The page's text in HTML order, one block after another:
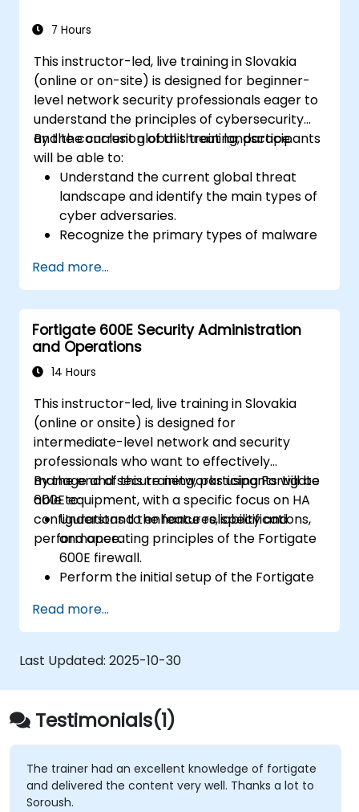
7 Hours
This instructor-led, live training in Slovakia
(online or on-site) is designed for beginner-
level network security professionals eager to
understand the principles of cybersecurity
and the current global threat landscape.
By the conclusion of this training, participants
will be able to:
Understand the current global threat
landscape and identify the main types of
cyber adversaries.
Recognize the primary types of malware
Understand the basics of network
security and the importance of a layered
security approach.
Learn about Fortinet's Security Fabric and
how it addresses modern cybersecurity
challenges.
Read more...
Fortigate 600E Security Administration
and Operations
14 Hours
This instructor-led, live training in Slovakia
(online or onsite) is designed for
intermediate-level network and security
professionals who want to effectively
manage and secure networks using Fortigate
600E equipment, with a specific focus on HA
configurations to enhance reliability and
performance.
By the end of this training, participants will be
able to:
Understand the features, specifications,
and operating principles of the Fortigate
600E firewall.
Perform the initial setup of the Fortigate
like setting up interfaces, routing, and
initial firewall policies.
Configure and manage advanced security
features such as SSL VPN, user
authentication, antivirus, IPS, web filtering,
and anti-malware capabilities to protect
against a variety of network threats.
Troubleshoot common issues in HA
setups and effectively manage HA
environments.
Read more...
Last Updated: 2025-10-30
Testimonials(1)
The trainer had an excellent knowledge of fortigate
and delivered the content very well. Thanks a lot to
Soroush.